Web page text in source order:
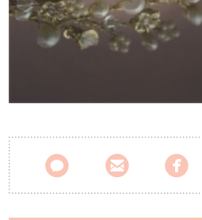
My Account
  